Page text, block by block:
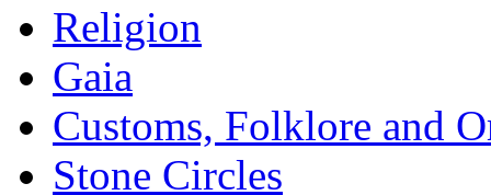
Religion
Gaia
Customs, Folklore and
Stone Circles